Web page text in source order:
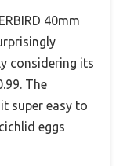
40mm
considering its
The
super easy to
eggs